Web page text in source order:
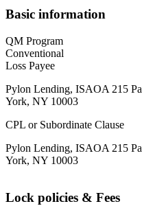
Basic information
QM Program
Conventional
Loss Payee
Pylon Lending, ISAOA 215
York, NY 10003
CPL or Subordinate Clause
Pylon Lending, ISAOA 215
York, NY 10003
Lock policies & Fees